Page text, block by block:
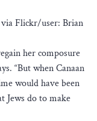
Flickr/user: Brian
her composure
“But when Canaan
would have been
Jews do to make